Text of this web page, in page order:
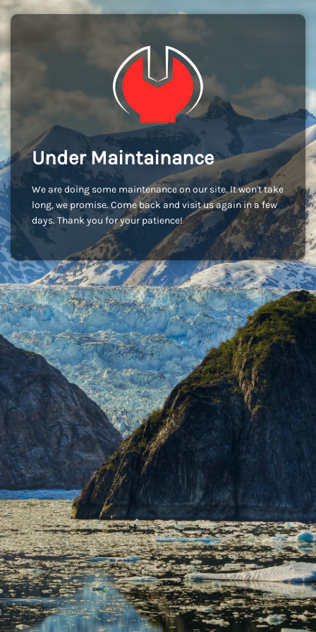
Under Maintainance
We are doing some maintenance on our site. It won't take
long, we promise. Come back and visit us again in a few
days. Thank you for your patience!